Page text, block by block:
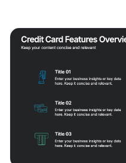
—perfect for strategic
progress tracking across